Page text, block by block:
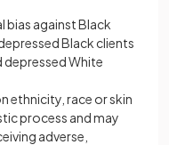
bias against Black
Black clients
White
ethnicity, race or skin
process and may
adverse,